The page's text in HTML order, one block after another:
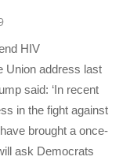
HIV
Union address last
said: ‘In recent
in the fight against
brought a once-
ask Democrats